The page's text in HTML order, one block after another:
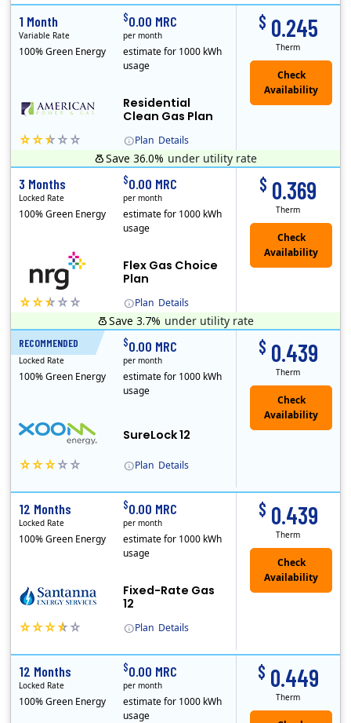
Plan Details
Residential
Clean Gas Plan
$ 0.245
Therm
1 Month
Variable Rate
100% Green Energy
$0.00 MRC
per month
estimate for 1000 kWh
usage
Save 36.0% under utility rate
Plan Details
Flex Gas Choice
Plan
$ 0.369
Therm
3 Months
Locked Rate
100% Green Energy
$0.00 MRC
per month
estimate for 1000 kWh
usage
Save 3.7% under utility rate
RECOMMENDED
Plan Details
SureLock 12
$ 0.439
Therm
12 Months
Locked Rate
100% Green Energy
$0.00 MRC
per month
estimate for 1000 kWh
usage
Check
Availability
Plan Details
Fixed-Rate Gas
12
$ 0.439
Therm
12 Months
Locked Rate
100% Green Energy
$0.00 MRC
per month
estimate for 1000 kWh
usage
$ 0.449
Therm
12 Months
Locked Rate
100% Green Energy
$0.00 MRC
per month
estimate for 1000 kWh
usage